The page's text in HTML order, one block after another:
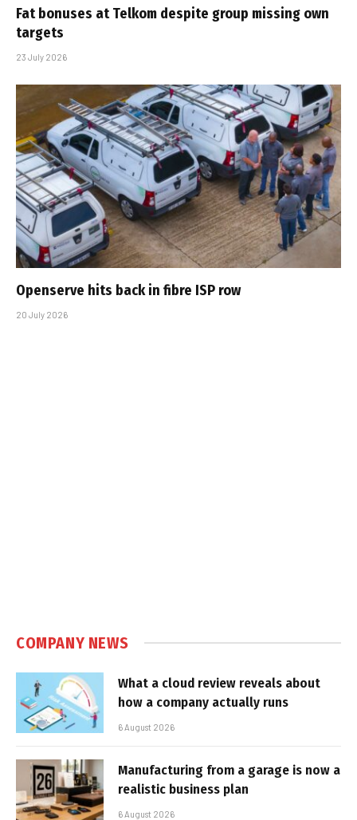
Fat bonuses at Telkom despite group missing own
targets
23 July 2026
Openserve hits back in fibre ISP row
20 July 2026
COMPANY NEWS
What a cloud review reveals about
how a company actually runs
6 August 2026
Manufacturing from a garage is now a
realistic business plan
6 August 2026